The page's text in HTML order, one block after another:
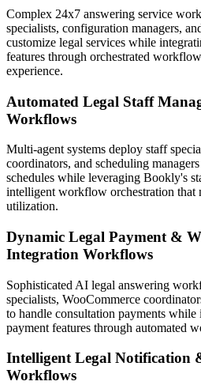
Complex 24x7 answering service
specialists, configuration managers,
customize legal services while
features through orchestrated
experience.
Automated Legal Staff
Workflows
Multi-agent systems deploy staff
coordinators, and scheduling
schedules while leveraging Bookly's
intelligent workflow orchestration that
utilization.
Dynamic Legal Payment &
Integration Workflows
Sophisticated AI legal answering
specialists, WooCommerce
to handle consultation payments
payment features through automated
Intelligent Legal Notification
Workflows